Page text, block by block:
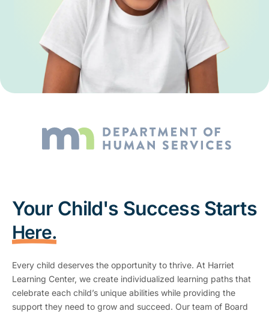
Your Child's Success Starts
Here.
Every child deserves the opportunity to thrive. At Harriet
Learning Center, we create individualized learning paths that
celebrate each child’s unique abilities while providing the
support they need to grow and succeed. Our team of Board